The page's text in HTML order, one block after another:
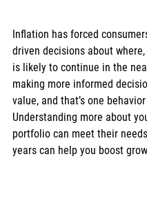
Inflation has forced
driven decisions about
is likely to continue in the
making more informed
value, and that’s one
Understanding more about
portfolio can meet their
years can help you boost